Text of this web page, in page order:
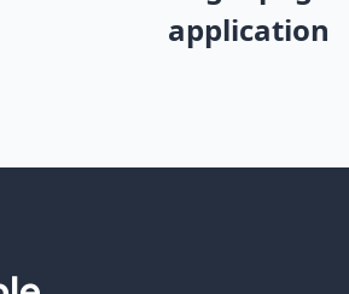
application